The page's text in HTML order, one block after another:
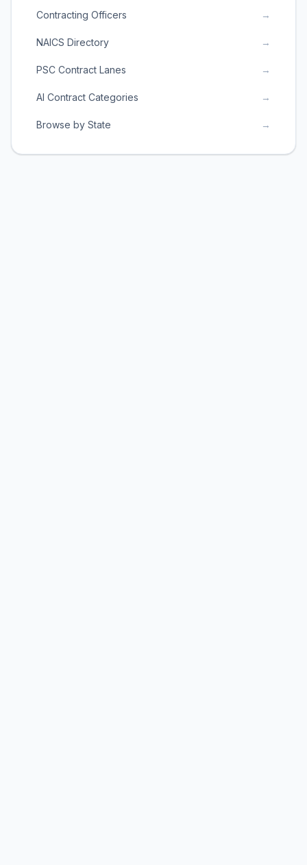
Contracting Officers →
NAICS Directory →
PSC Contract Lanes →
AI Contract Categories →
Browse by State →